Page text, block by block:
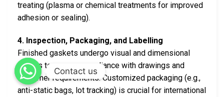
treating (plasma or chemical treatments for improved
adhesion or sealing).
4. Inspection, Packaging, and Labelling
Finished gaskets undergo visual and dimensional
checks to ensure compliance with drawings and
customer requirements. Customized packaging (e.g.,
anti-static bags, lot tracking) is crucial for international
Contact us